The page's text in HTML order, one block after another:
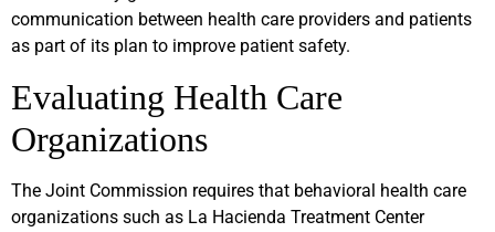
communication between health care providers and patients
as part of its plan to improve patient safety.
Evaluating Health Care
Organizations
The Joint Commission requires that behavioral health care
organizations such as La Hacienda Treatment Center